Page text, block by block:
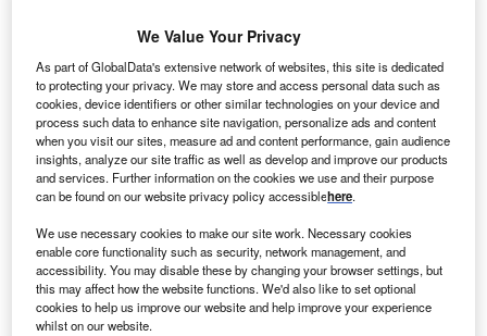
Go deeper with GlobalData
Reports
Artificial intelligence in Insurance: Health risk
analysis models
Reports
Cloud in Banking: digital lending
Go deeper with GlobalData
We Value Your Privacy
As part of GlobalData's extensive network of websites, this site is dedicated
to protecting your privacy. We may store and access personal data such as
cookies, device identifiers or other similar technologies on your device and
process such data to enhance site navigation, personalize ads and content
when you visit our sites, measure ad and content performance, gain audience
insights, analyze our site traffic as well as develop and improve our products
and services. Further information on the cookies we use and their purpose
can be found on our website privacy policy accessiblehere.
We use necessary cookies to make our site work. Necessary cookies
enable core functionality such as security, network management, and
accessibility. You may disable these by changing your browser settings, but
this may affect how the website functions. We'd also like to set optional
cookies to help us improve our website and help improve your experience
whilst on our website.